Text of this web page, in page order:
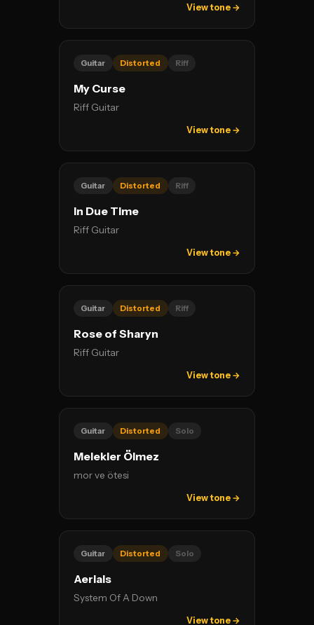
View tone →
Guitar Distorted Riff
My Curse
Riff Guitar
View tone →
Guitar Distorted Riff
In Due Time
Riff Guitar
View tone →
Guitar Distorted Riff
Rose of Sharyn
Riff Guitar
View tone →
Guitar Distorted Solo
Melekler Ölmez
mor ve ötesi
View tone →
Guitar Distorted Solo
Aerials
System Of A Down
View tone →